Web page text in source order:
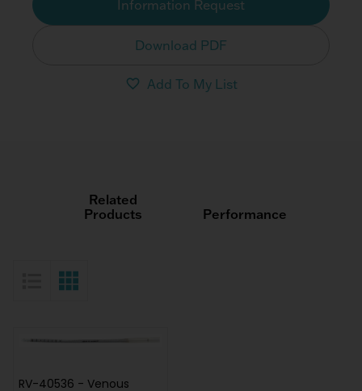
Information Request
Download PDF
Add To My List
Related
Products
Performance
List View
Grid View
RV-40536 - Venous